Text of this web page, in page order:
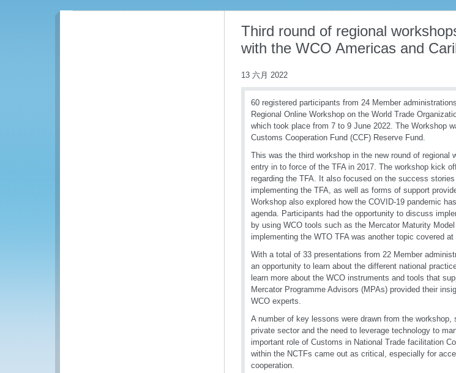
Third round of regional
with the WCO Americas and
13 六月 2022
60 registered participants from 24 Member
Regional Online Workshop on the World Trade
which took place from 7 to 9 June 2022. The Workshop
Customs Cooperation Fund (CCF) Reserve Fund.
This was the third workshop in the new round of regional
entry in to force of the TFA in 2017. The workshop kick
regarding the TFA. It also focused on the success
implementing the TFA, as well as forms of support
Workshop also explored how the COVID-19 pandemic
agenda. Participants had the opportunity to discuss
by using WCO tools such as the Mercator Maturity
implementing the WTO TFA was another topic covered at
With a total of 33 presentations from 22 Member
an opportunity to learn about the different national
learn more about the WCO instruments and tools that
Mercator Programme Advisors (MPAs) provided their
WCO experts.
A number of key lessons were drawn from the
private sector and the need to leverage technology to
important role of Customs in National Trade facilitation
within the NCTFs came out as critical, especially for
cooperation.